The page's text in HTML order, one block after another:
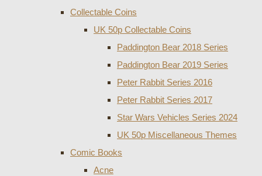
Collectable Coins
UK 50p Collectable Coins
Paddington Bear 2018 Series
Paddington Bear 2019 Series
Peter Rabbit Series 2016
Peter Rabbit Series 2017
Star Wars Vehicles Series 2024
UK 50p Miscellaneous Themes
Comic Books
Acne